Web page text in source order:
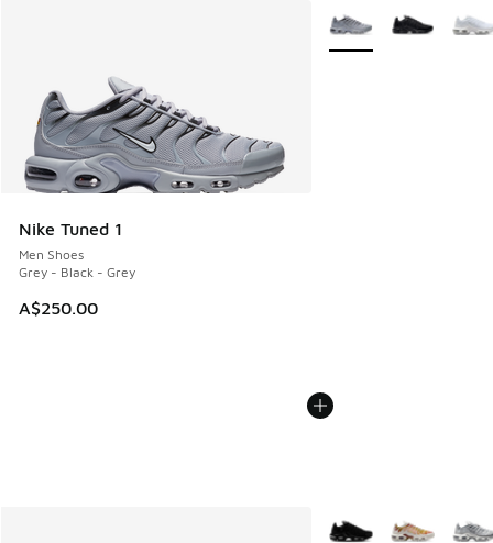
Nike Tuned 1
Men Shoes
Grey - Black - Grey
A$250.00
More Colors Available
More Colors Available